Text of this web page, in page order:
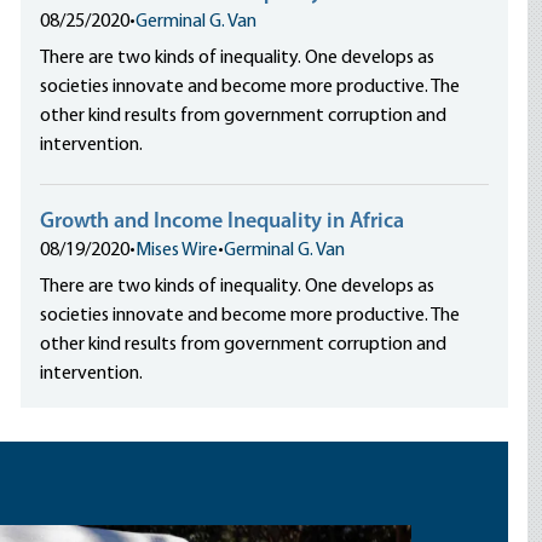
08/25/2020•Germinal G. Van
There are two kinds of inequality. One develops as
societies innovate and become more productive. The
other kind results from government corruption and
intervention.
Growth and Income Inequality in Africa
08/19/2020• Mises Wire•Germinal G. Van
There are two kinds of inequality. One develops as
societies innovate and become more productive. The
other kind results from government corruption and
intervention.